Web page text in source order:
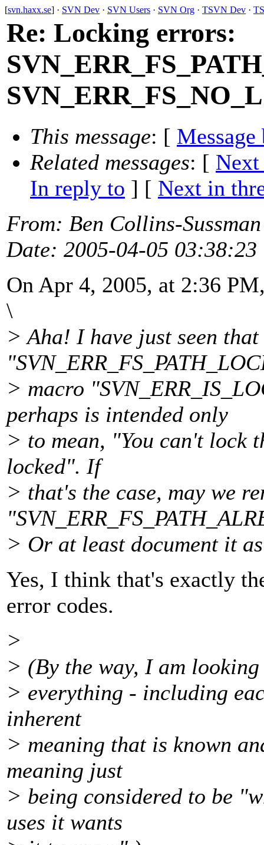
[svn.haxx.se] · SVN Dev · SVN Users · SVN Org · TSVN Dev ·
Re: Locking errors:
This message: [ Message
Related messages: [ Next
In reply to ] [ Next in
From: Ben Collins-
Date: 2005-04-05 03:38:23
On Apr 4, 2005, at 2:36
\
> Aha! I have just seen that
> macro
perhaps is intended only
> to mean, "You can't lock
locked". If
> that's the case, may we
> Or at least document it
Yes, I think that's exactly
error codes.
>
> (By the way, I am
> everything - including
inherent
> meaning that is known
meaning just
> being considered to be
uses it wants